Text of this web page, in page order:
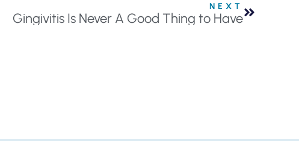
NEXT
Gingivitis Is Never A Good Thing to Have